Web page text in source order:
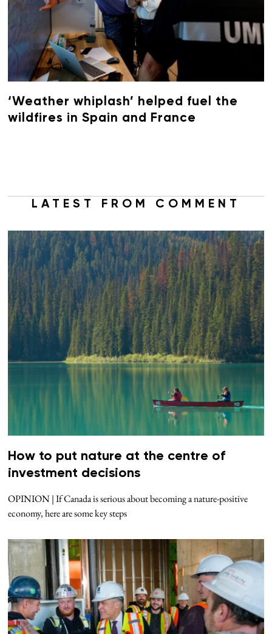
‘Weather whiplash’ helped fuel the
wildfires in Spain and France
LATEST FROM COMMENT
How to put nature at the centre of
investment decisions
OPINION | If Canada is serious about becoming a nature-positive
economy, here are some key steps